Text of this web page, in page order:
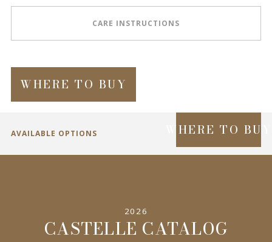
CARE INSTRUCTIONS
WHERE TO BUY
AVAILABLE OPTIONS WHERE TO BUY
2026
CASTELLE CATALOG